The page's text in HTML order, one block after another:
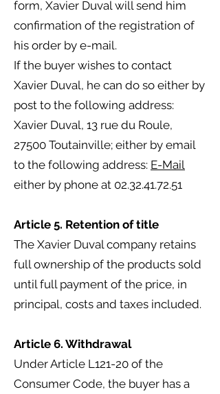
form, Xavier Duval will send him
confirmation of the registration of
his order by e-mail.
If the buyer wishes to contact
Xavier Duval, he can do so either by
post to the following address:
Xavier Duval, 13 rue du Roule,
27500 Toutainville; either by email
to the following address: E-Mail
either by phone at 02.32.41.72.51
Article 5. Retention of title
The Xavier Duval company retains
full ownership of the products sold
until full payment of the price, in
principal, costs and taxes included.
Article 6. Withdrawal
Under Article L121-20 of the
Consumer Code, the buyer has a